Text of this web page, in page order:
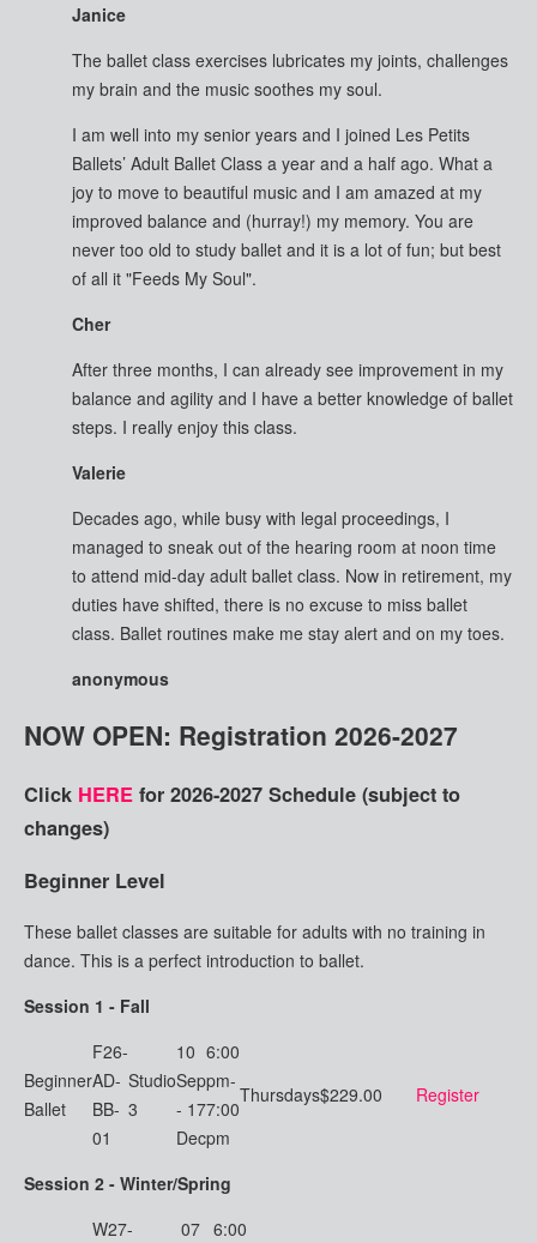
Janice
The ballet class exercises lubricates my joints, challenges
my brain and the music soothes my soul.
I am well into my senior years and I joined Les Petits
Ballets’ Adult Ballet Class a year and a half ago. What a
joy to move to beautiful music and I am amazed at my
improved balance and (hurray!) my memory. You are
never too old to study ballet and it is a lot of fun; but best
of all it "Feeds My Soul".
Cher
After three months, I can already see improvement in my
balance and agility and I have a better knowledge of ballet
steps. I really enjoy this class.
Valerie
Decades ago, while busy with legal proceedings, I
managed to sneak out of the hearing room at noon time
to attend mid-day adult ballet class. Now in retirement, my
duties have shifted, there is no excuse to miss ballet
class. Ballet routines make me stay alert and on my toes.
anonymous
NOW OPEN: Registration 2026-2027
Click HERE for 2026-2027 Schedule (subject to
changes)
Beginner Level
These ballet classes are suitable for adults with no training in
dance. This is a perfect introduction to ballet.
Session 1 - Fall
Beginner
Ballet
F26-
AD-
BB-
01
Studio
3
10
Sep
- 17
Dec
6:00
pm-
7:00
pm
Thursdays$229.00 Register
Session 2 - Winter/Spring
W27-
07 6:00